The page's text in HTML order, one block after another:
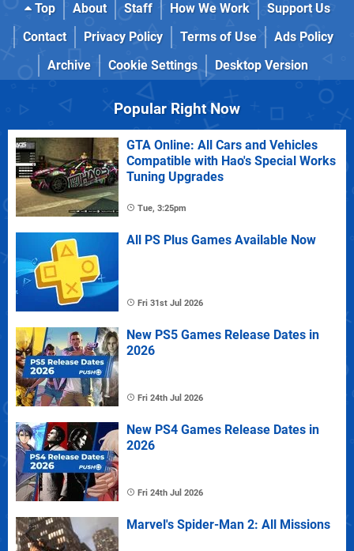
Top About Staff How We Work
Support Us
Contact
Privacy Policy Terms of Use
Ads Policy
Archive
Cookie Settings Desktop Version
Popular Right Now
GTA Online: All Cars and Vehicles
Compatible with Hao's Special Works
Tuning Upgrades
Tue, 3:25pm
All PS Plus Games Available Now
Fri 31st Jul 2026
New PS5 Games Release Dates in
2026
Fri 24th Jul 2026
New PS4 Games Release Dates in
2026
Fri 24th Jul 2026
Marvel's Spider-Man 2: All Missions